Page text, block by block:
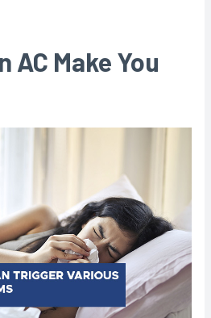
AC Make You